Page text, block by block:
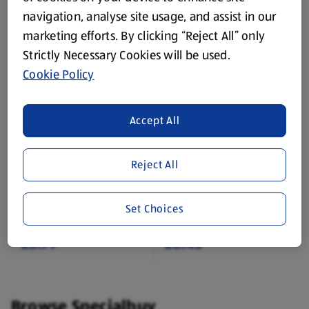
£1.75 £3.99
£3.99
Tasty Chicken Twists
0.11 KG
(£4.29/1 KG)
£0.45
navigation, analyse site usage, and assist in our
marketing efforts. By clicking “Reject All” only
Strictly Necessary Cookies will be used.
Cookie Policy
Reject All
Accept All
Set Choices